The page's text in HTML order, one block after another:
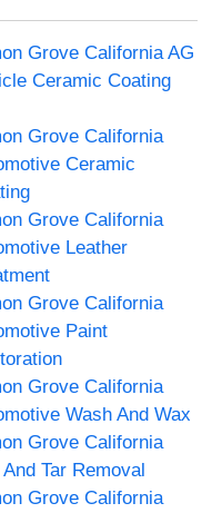
Grove California AG
Ceramic Coating
Grove California
Ceramic
Grove California
Leather
Grove California
Paint
Grove California
Wash And Wax
Grove California
And Tar Removal
Grove California